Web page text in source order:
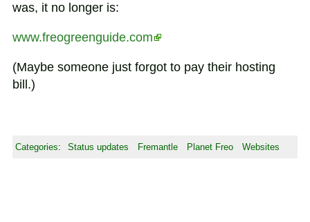
was, it no longer is:
www.freogreenguide.com
(Maybe someone just forgot to pay their hosting
bill.)
Categories: Status updates Fremantle Planet Freo Websites